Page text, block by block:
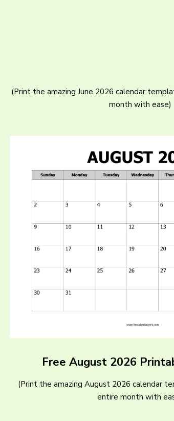
(Print the amazing June 2026 calendar
month with ease)
Free August 2026
(Print the amazing August 2026 calendar
entire month with